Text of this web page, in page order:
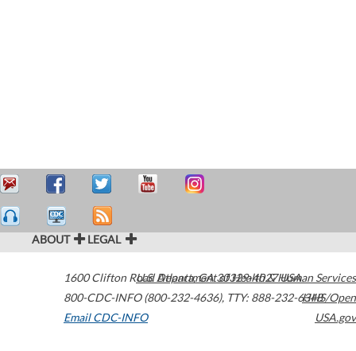
ABOUT LEGAL
1600 Clifton Road Atlanta,GA30329-4027USA
800-CDC-INFO (800-232-4636), TTY: 888-232-6348
Email CDC-INFO
U.S. Department of Health & Human Services
HHS/Open
USA.gov